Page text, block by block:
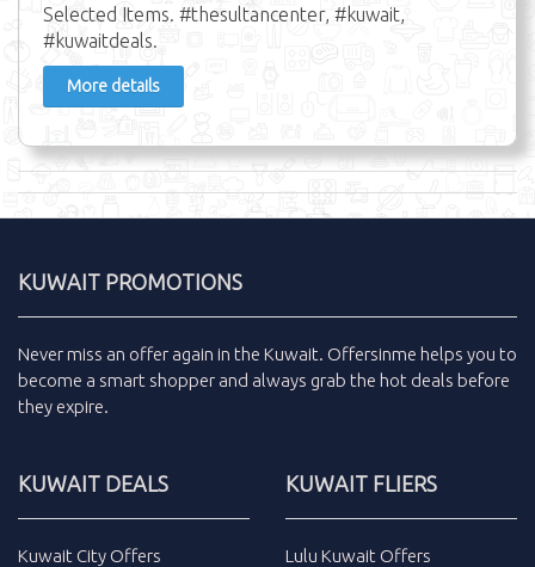
Selected Items. #thesultancenter, #kuwait,
#kuwaitdeals.
More details
KUWAIT PROMOTIONS
Never miss an offer again in the Kuwait. Offersinme helps you to
become a smart shopper and always grab the hot deals before
they expire.
KUWAIT DEALS
Kuwait City Offers
KUWAIT FLIERS
Lulu Kuwait Offers